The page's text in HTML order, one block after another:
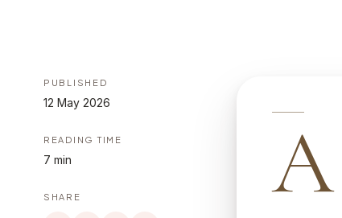
PUBLISHED
12 May 2026
READING TIME
7 min
SHARE A